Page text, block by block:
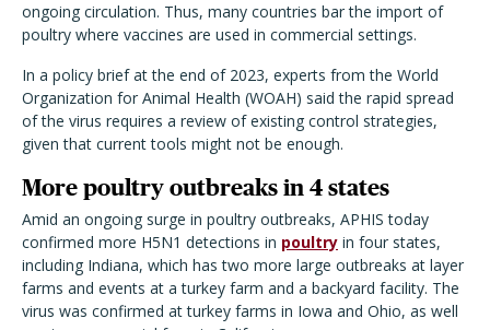
ongoing circulation. Thus, many countries bar the import of
poultry where vaccines are used in commercial settings.
In a policy brief at the end of 2023, experts from the World
Organization for Animal Health (WOAH) said the rapid spread
of the virus requires a review of existing control strategies,
given that current tools might not be enough.
More poultry outbreaks in 4 states
Amid an ongoing surge in poultry outbreaks, APHIS today
confirmed more H5N1 detections in poultry in four states,
including Indiana, which has two more large outbreaks at layer
farms and events at a turkey farm and a backyard facility. The
virus was confirmed at turkey farms in Iowa and Ohio, as well